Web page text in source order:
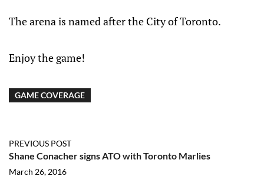
The arena is named after the City of Toronto.
Enjoy the game!
GAME COVERAGE
PREVIOUS POST
Shane Conacher signs ATO with Toronto Marlies
March 26, 2016